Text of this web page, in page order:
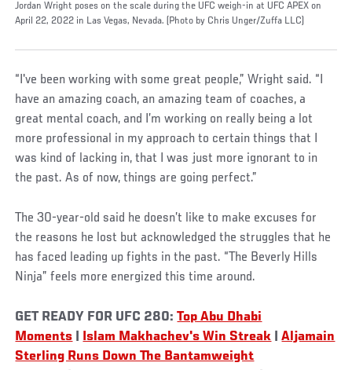
Jordan Wright poses on the scale during the UFC weigh-in at UFC APEX on
April 22, 2022 in Las Vegas, Nevada. (Photo by Chris Unger/Zuffa LLC)
“I've been working with some great people,” Wright said. “I
have an amazing coach, an amazing team of coaches, a
great mental coach, and I’m working on really being a lot
more professional in my approach to certain things that I
was kind of lacking in, that I was just more ignorant to in
the past. As of now, things are going perfect.”
The 30-year-old said he doesn’t like to make excuses for
the reasons he lost but acknowledged the struggles that he
has faced leading up fights in the past. “The Beverly Hills
Ninja” feels more energized this time around.
GET READY FOR UFC 280:Top Abu Dhabi
Moments
Islam Makhachev's Win Streak |Aljamain
Sterling Runs Down The Bantamweight